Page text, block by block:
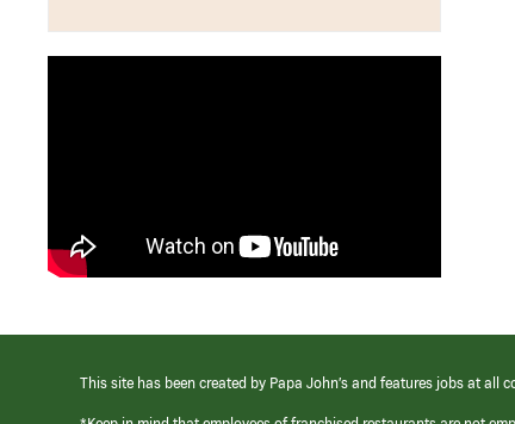
This site has been created by Papa John’s and features jobs at